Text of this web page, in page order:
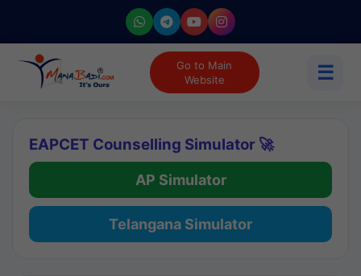
Go to Main
Website
☰
EAPCET Counselling Simulator 🚀
AP Simulator
Telangana Simulator